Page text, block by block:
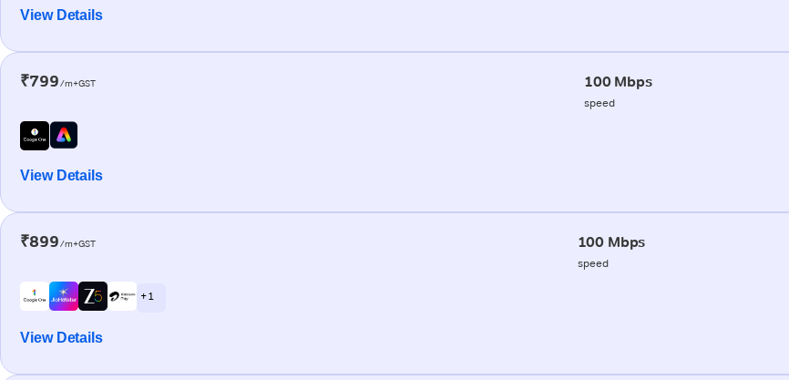
View Details
₹799/m+GST 100 Mbps
speed
View Details
₹899/m+GST 100 Mbps
speed
+ 1
View Details